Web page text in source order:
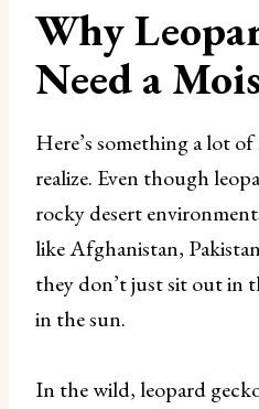
Why
Need a
Here’s something a lot
realize. Even though
rocky desert
like Afghanistan,
they don’t just sit out in
in the sun.
In the wild, leopard